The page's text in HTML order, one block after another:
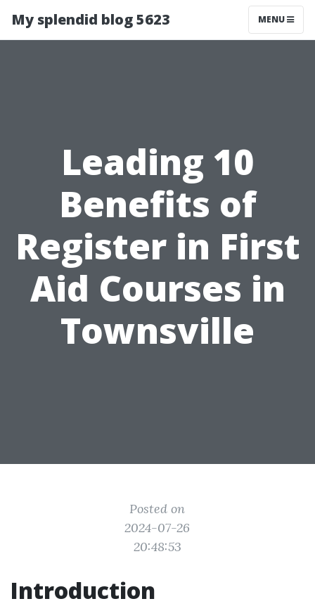
My splendid blog 5623 MENU
Leading 10
Benefits of
Register in First
Aid Courses in
Townsville
Posted on
2024-07-26
20:48:53
Introduction